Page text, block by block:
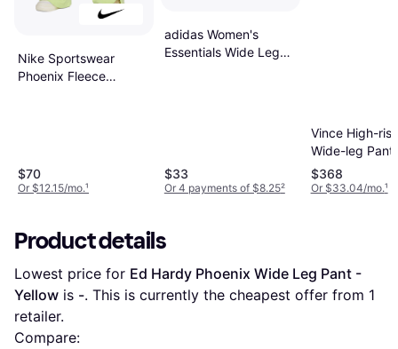
Nike Sportswear
Phoenix Fleece
Sail
$70
Or $12.15/mo.¹
adidas Women's
Essentials Wide Leg
$33
Or 4 payments of $8.25²
Vince High-
Wide-leg
White
$368
Or $33.04/mo.¹
Product details
Lowest price for Ed Hardy Phoenix Wide Leg Pant -
Yellow is -. This is currently the cheapest offer from 1
retailer.
Compare: